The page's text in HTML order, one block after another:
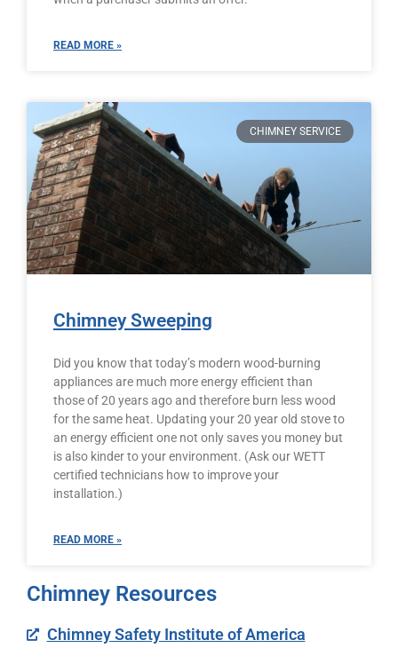
READ MORE »
CHIMNEY SERVICE
Chimney Sweeping
Did you know that today’s modern wood-burning
appliances are much more energy efficient than
those of 20 years ago and therefore burn less wood
for the same heat. Updating your 20 year old stove to
an energy efficient one not only saves you money but
is also kinder to your environment. (Ask our WETT
certified technicians how to improve your
installation.)
READ MORE »
Chimney Resources
Chimney Safety Institute of America